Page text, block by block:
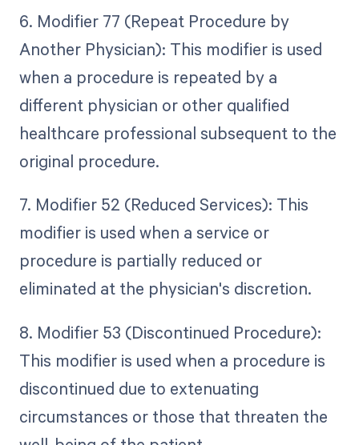
6. Modifier 77 (Repeat Procedure by
Another Physician): This modifier is used
when a procedure is repeated by a
different physician or other qualified
healthcare professional subsequent to the
original procedure.
7. Modifier 52 (Reduced Services): This
modifier is used when a service or
procedure is partially reduced or
eliminated at the physician's discretion.
8. Modifier 53 (Discontinued Procedure):
This modifier is used when a procedure is
discontinued due to extenuating
circumstances or those that threaten the